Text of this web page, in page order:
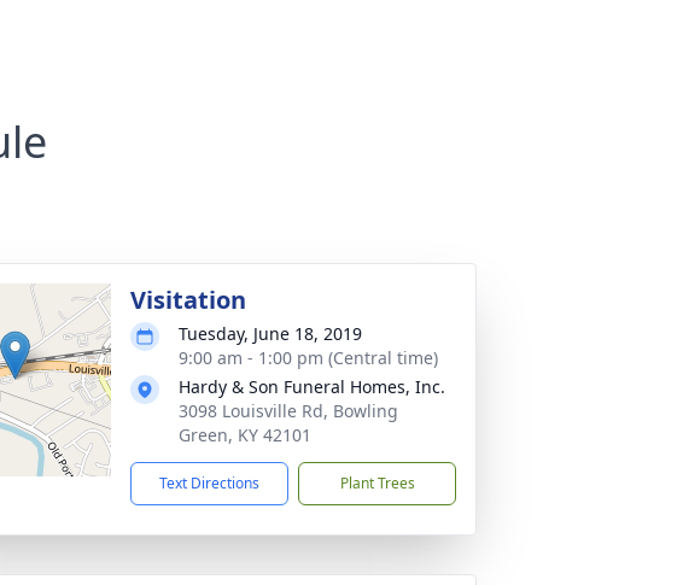
Visitation
Tuesday, June 18, 2019
9:00 am - 1:00 pm (Central time)
Hardy & Son Funeral Homes, Inc.
3098 Louisville Rd, Bowling
Green, KY 42101
Text Directions Plant Trees